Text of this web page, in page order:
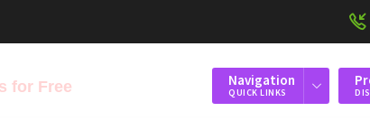
for Free Navigation
QUICK LINKS